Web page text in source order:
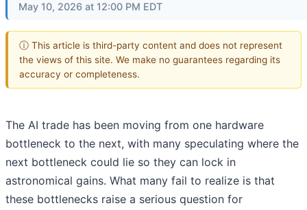
May 10, 2026 at 12:00 PM EDT
ⓘ This article is third-party content and does not represent
the views of this site. We make no guarantees regarding its
accuracy or completeness.
The AI trade has been moving from one hardware
bottleneck to the next, with many speculating where the
next bottleneck could lie so they can lock in
astronomical gains. What many fail to realize is that
these bottlenecks raise a serious question for